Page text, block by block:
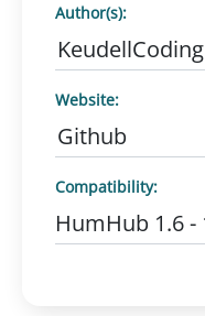
Author(s):
KeudellCoding
Website:
Github
Compatibility:
HumHub 1.6 -